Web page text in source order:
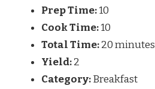
Prep Time:10
Cook Time:10
Total Time:20 minutes
Yield:2
Category:Breakfast